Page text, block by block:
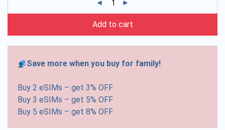
Add to cart
Save more when you buy for family!
Buy 2 eSIMs – get 3% OFF
Buy 3 eSIMs – get 5% OFF
Buy 5 eSIMs – get 8% OFF